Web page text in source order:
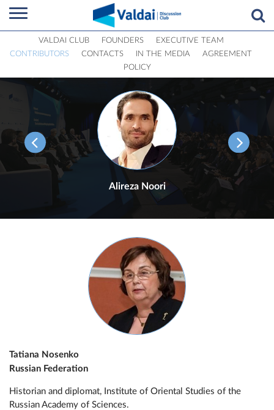
VALDAI CLUB FOUNDERS
EXECUTIVE TEAM
CONTRIBUTORS
CONTACTS IN THE MEDIA
AGREEMENT
POLICY
Alireza Noori
Tatiana Nosenko
Russian Federation
Historian and diplomat, Institute of Oriental Studies of the
Russian Academy of Sciences.